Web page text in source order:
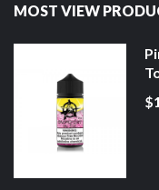
MOST VIEW